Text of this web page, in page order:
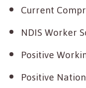
Current
NDIS Worker
Positive
Positive